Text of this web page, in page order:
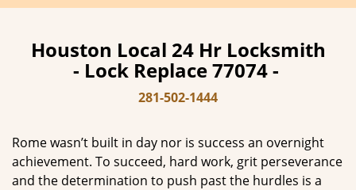
l
i
Houston Local 24 Hr Locksmith
- Lock Replace 77074 -
281-502-1444
Rome wasn’t built in day nor is success an overnight
achievement. To succeed, hard work, grit perseverance
and the determination to push past the hurdles is a